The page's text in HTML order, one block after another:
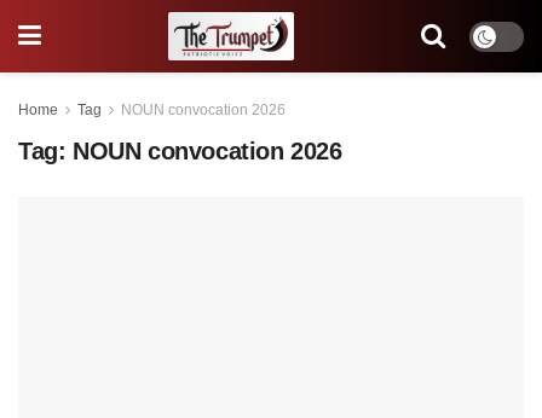
Home Tag NOUN convocation 2026
Tag: NOUN convocation 2026